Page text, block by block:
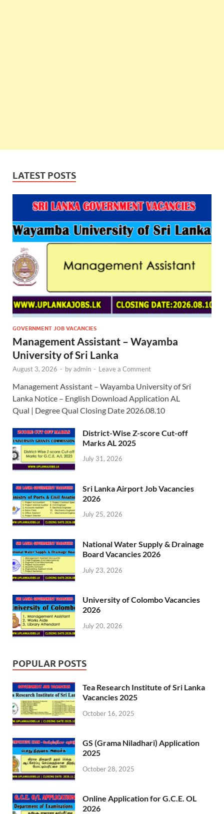
LATEST POSTS
GOVERNMENT JOB VACANCIES
Management Assistant – Wayamba
University of Sri Lanka
August 3, 2026 - byadmin - Leave a Comment
Management Assistant – Wayamba University of Sri
Lanka Notice – English Download Application AL
Qual | Degree Qual Closing Date 2026.08.10
District-Wise Z-score Cut-off
Marks AL 2025
July 31, 2026
Sri Lanka Airport Job Vacancies
2026
July 25, 2026
National Water Supply & Drainage
Board Vacancies 2026
July 23, 2026
University of Colombo Vacancies
2026
July 20, 2026
POPULAR POSTS
Tea Research Institute of Sri Lanka
Vacancies 2025
October 16, 2025
GS (Grama Niladhari) Application
2025
October 28, 2025
Online Application for G.C.E. OL
2026